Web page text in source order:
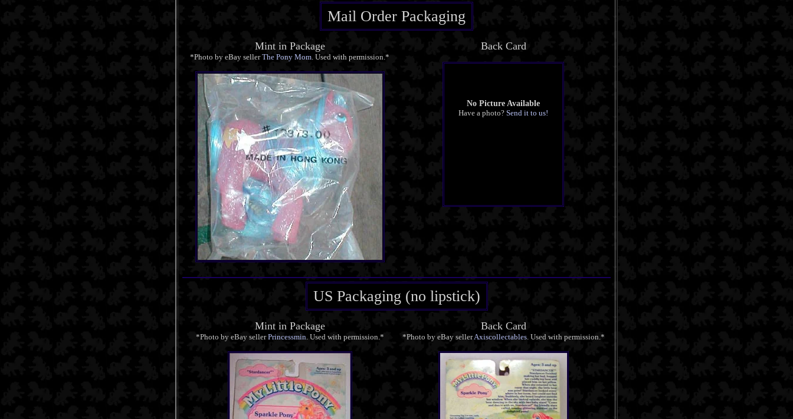
Mail Order Packaging
Mint in Package
*Photo by eBay sellerThe Pony Mom. Used with permission.*
Back Card
No Picture Available
Have a photo? Send it to us!
US Packaging (no lipstick)
Mint in Package
*Photo by eBay sellerPrincessmin. Used with permission.*
Back Card
*Photo by eBay sellerAxiscollectables. Used with permission.*